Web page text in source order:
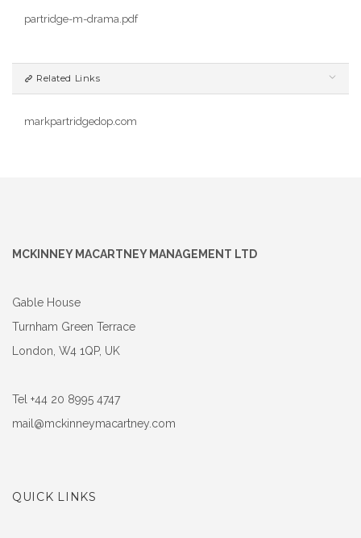
partridge-m-drama.pdf
Related Links
markpartridgedop.com
MCKINNEY MACARTNEY MANAGEMENT LTD
Gable House
Turnham Green Terrace
London, W4 1QP, UK
Tel +44 20 8995 4747
mail@mckinneymacartney.com
QUICK LINKS